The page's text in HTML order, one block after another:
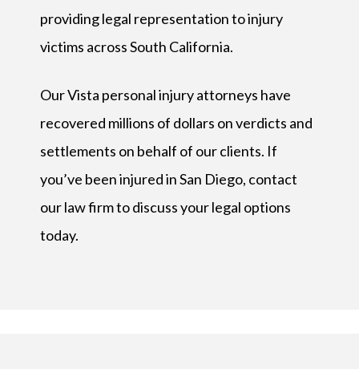
providing legal representation to injury
victims across South California.
Our Vista personal injury attorneys have
recovered millions of dollars on verdicts and
settlements on behalf of our clients. If
you’ve been injured in San Diego, contact
our law firm to discuss your legal options
today.